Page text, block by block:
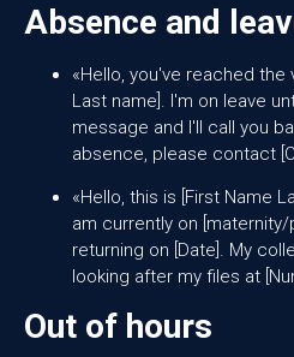
Absence and
«Hello, you've reached the
Last name]. I'm on leave
message and I'll call you
absence, please contact
«Hello, this is [First Name
am currently on
returning on [Date]. My
looking after my files at
Out of hours